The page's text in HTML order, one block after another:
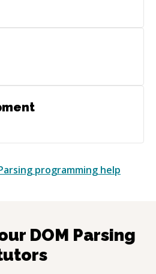
programming help
DOM Parsing